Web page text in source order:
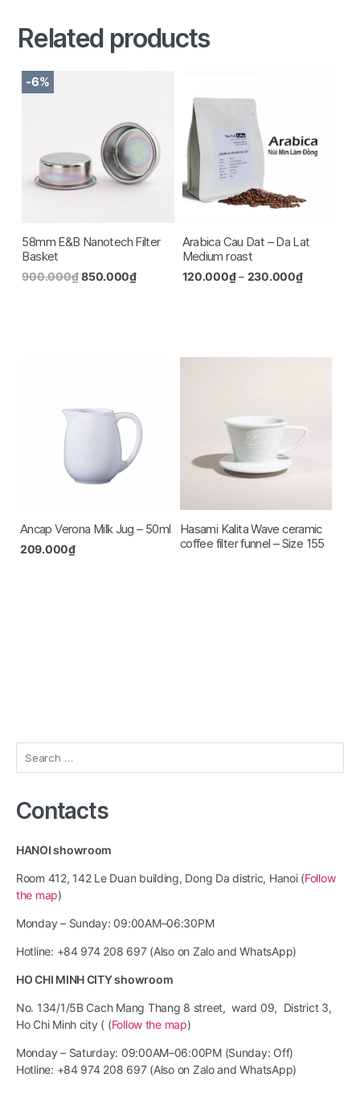
Related products
-6%
58mm E&B Nanotech Filter
Basket
900.000₫ 850.000₫
Arabica Cau Dat – Da Lat
Medium roast
120.000₫– 230.000₫
Ancap Verona Milk Jug – 50ml
209.000₫
Hasami Kalita Wave ceramic
coffee filter funnel – Size 155
for:
Contacts
HANOI showroom
Room 412, 142 Le Duan building, Dong Da distric, Hanoi (Follow
the map)
Monday – Sunday: 09:00AM–06:30PM
Hotline: +84 974 208 697 (Also on Zalo and WhatsApp)
HO CHI MINH CITY showroom
No. 134/1/5B Cach Mang Thang 8 street, ward 09, District 3,
Ho Chi Minh city ( (Follow the map)
Monday – Saturday: 09:00AM–06:00PM (Sunday: Off)
Hotline: +84 974 208 697 (Also on Zalo and WhatsApp)